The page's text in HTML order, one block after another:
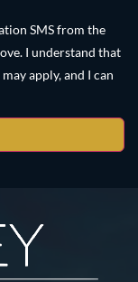
SMS from the
I understand that
apply, and I can